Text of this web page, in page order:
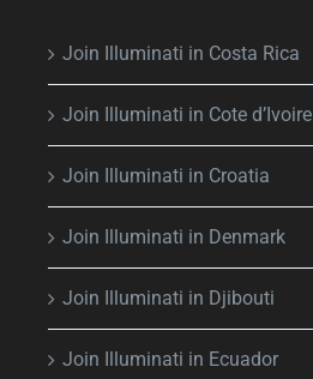
Join Illuminati in Costa Rica
Join Illuminati in Cote d’Ivoire
Join Illuminati in Croatia
Join Illuminati in Denmark
Join Illuminati in Djibouti
Join Illuminati in Ecuador